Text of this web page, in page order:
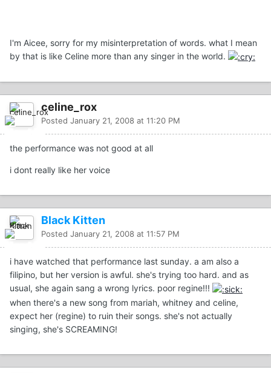
I'm Aicee, sorry for my misinterpretation of words. what I mean
by that is like Celine more than any singer in the world.
celine_rox
Posted January 21, 2008 at 11:20 PM
the performance was not good at all
i dont really like her voice
Black Kitten
Posted January 21, 2008 at 11:57 PM
i have watched that performance last sunday. a am also a
filipino, but her version is awful. she's trying too hard. and as
usual, she again sang a wrong lyrics. poor regine!!!
when there's a new song from mariah, whitney and celine,
expect her (regine) to ruin their songs. she's not actually
singing, she's SCREAMING!